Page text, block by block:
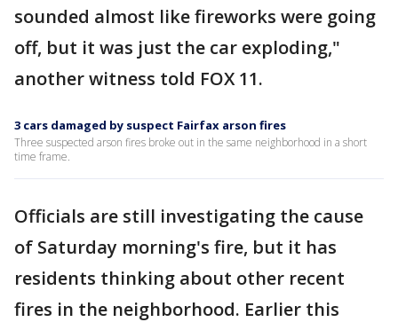
sounded almost like fireworks were going
off, but it was just the car exploding,"
another witness told FOX 11.
3 cars damaged by suspect Fairfax arson fires
Three suspected arson fires broke out in the same neighborhood in a short
time frame.
Officials are still investigating the cause
of Saturday morning's fire, but it has
residents thinking about other recent
fires in the neighborhood. Earlier this